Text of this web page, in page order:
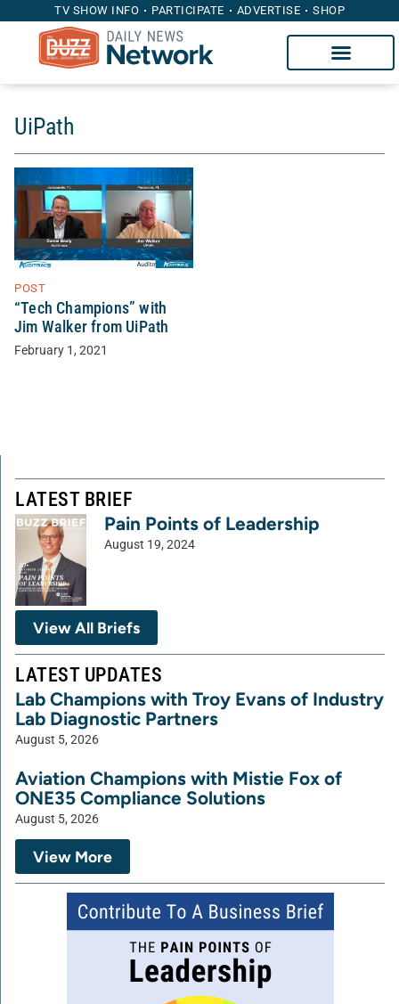
TV SHOW INFO PARTICIPATE ADVERTISE SHOP
UiPath
POST
“Tech Champions” with
Jim Walker from UiPath
February 1, 2021
LATEST BRIEF
Pain Points of Leadership
August 19, 2024
View All Briefs
LATEST UPDATES
Lab Champions with Troy Evans of Industry
Lab Diagnostic Partners
August 5, 2026
Aviation Champions with Mistie Fox of
ONE35 Compliance Solutions
August 5, 2026
View More